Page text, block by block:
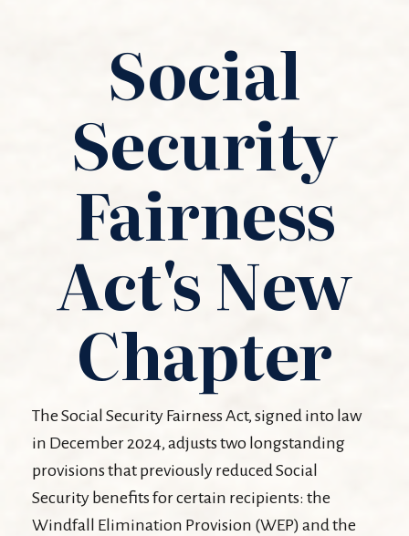
Social
Security
Fairness
Act's New
Chapter
The Social Security Fairness Act, signed into law
in December 2024, adjusts two longstanding
provisions that previously reduced Social
Security benefits for certain recipients: the
Windfall Elimination Provision (WEP) and the